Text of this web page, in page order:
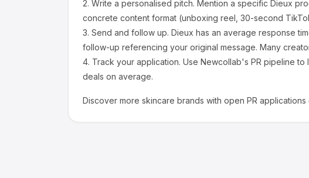
2. Write a personalised pitch. Mention a specific Dieux
concrete content format (unboxing reel, 30-second
3. Send and follow up. Dieux has an average response
follow-up referencing your original message. Many
4. Track your application. Use Newcollab's PR pipeline
deals on average.
Discover more skincare brands with open PR applications